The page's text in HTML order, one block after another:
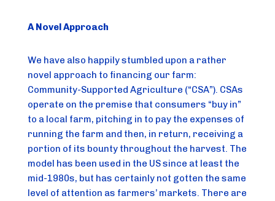
A Novel Approach
We have also happily stumbled upon a rather
novel approach to financing our farm:
Community-Supported Agriculture (“CSA”). CSAs
operate on the premise that consumers “buy in”
to a local farm, pitching in to pay the expenses of
running the farm and then, in return, receiving a
portion of its bounty throughout the harvest. The
model has been used in the US since at least the
mid-1980s, but has certainly not gotten the same
level of attention as farmers’ markets. There are